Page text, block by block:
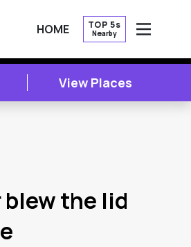
HOME TOP 5s
Nearby
OPEN
View Places
the lid